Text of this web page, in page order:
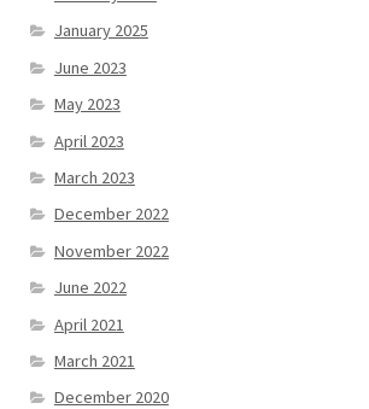
January 2025
June 2023
May 2023
April 2023
March 2023
December 2022
November 2022
June 2022
April 2021
March 2021
December 2020